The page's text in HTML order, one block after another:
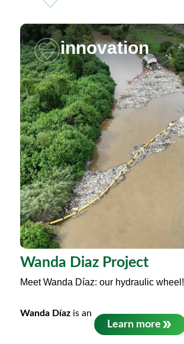
innovation
Wanda Diaz Project
Meet Wanda Díaz: our hydraulic wheel!
Wanda Díazis an
Learn more